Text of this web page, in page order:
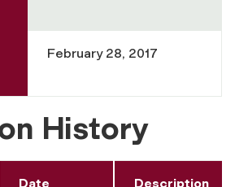
February 28, 2017
History
Date Description